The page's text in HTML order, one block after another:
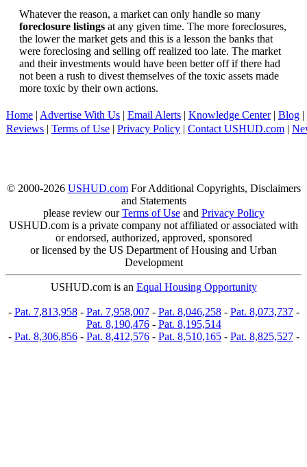
Whatever the reason, a market can only handle so many
foreclosure listings at any given time. The more foreclosures,
the lower the market gets and this is a lesson the banks that
were foreclosing and selling off realized too late. The market
and their investments would have been better off if there had
not been a rush to divest themselves of the toxic assets made
more toxic by their own actions.
Home | Advertise With Us | Email Alerts | Knowledge Center| Blog |
Reviews | Terms of Use | Privacy Policy | Contact USHUD.com |
© 2000-2026 USHUD.comFor Additional Copyrights, Disclaimers
and Statements
please review ourTerms of Useand Privacy Policy
USHUD.com is a private company not affiliated or associated with
or endorsed, authorized, approved, sponsored
or licensed by the US Department of Housing and Urban
Development
USHUD.com is an Equal Housing Opportunity
- Pat. 7,813,958- Pat. 7,958,007- Pat. 8,046,258- Pat. 8,073,737-
Pat. 8,190,476- Pat. 8,195,514
- Pat. 8,306,856- Pat. 8,412,576- Pat. 8,510,165- Pat. 8,825,527-